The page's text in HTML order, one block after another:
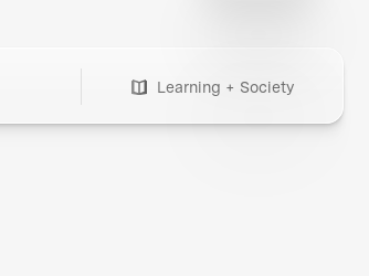
Learning + Society